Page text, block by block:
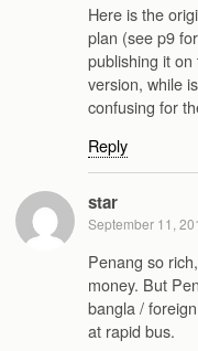
Here is the
plan (see p9
publishing it
version, while
confusing for
Reply
star
September 11,
Penang so
money. But
bangla /
at rapid bus.